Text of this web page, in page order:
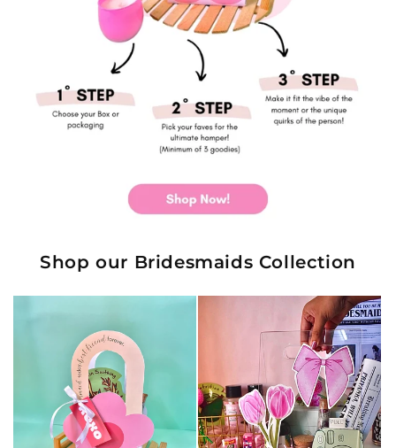
Shop our Bridesmaids Collection